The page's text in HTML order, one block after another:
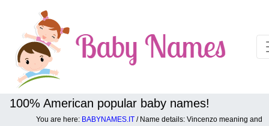
100% American popular baby names!
You are here: BABYNAMES.IT / Name details: Vincenzo meaning and